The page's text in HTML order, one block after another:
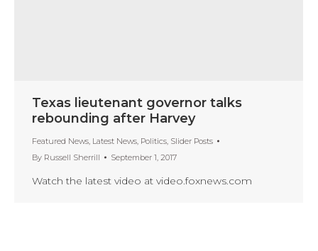
Texas lieutenant governor talks
rebounding after Harvey
Featured News Latest News Politics Slider Posts
By Russell Sherrill September 1, 2017
Watch the latest video at video.foxnews.com